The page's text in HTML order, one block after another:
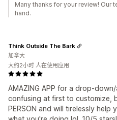
Many thanks for your review! Our
hand.
AMAZING APP for a drop-
confusing at first to customize,
PERSON and will tirelessly help
Think Outside The Bark
加拿大
大约2小时 人在使用应用